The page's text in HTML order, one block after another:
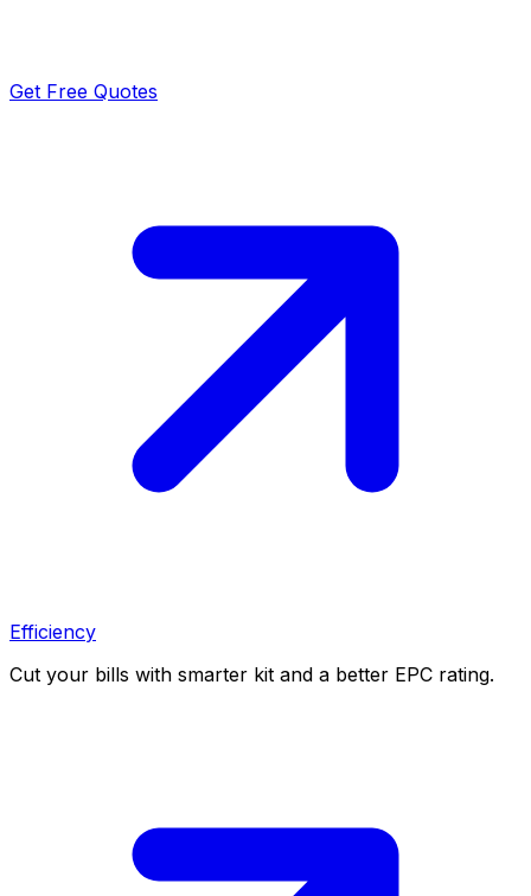
Get Free Quotes
Efficiency
Cut your bills with smarter kit and a better EPC rating.